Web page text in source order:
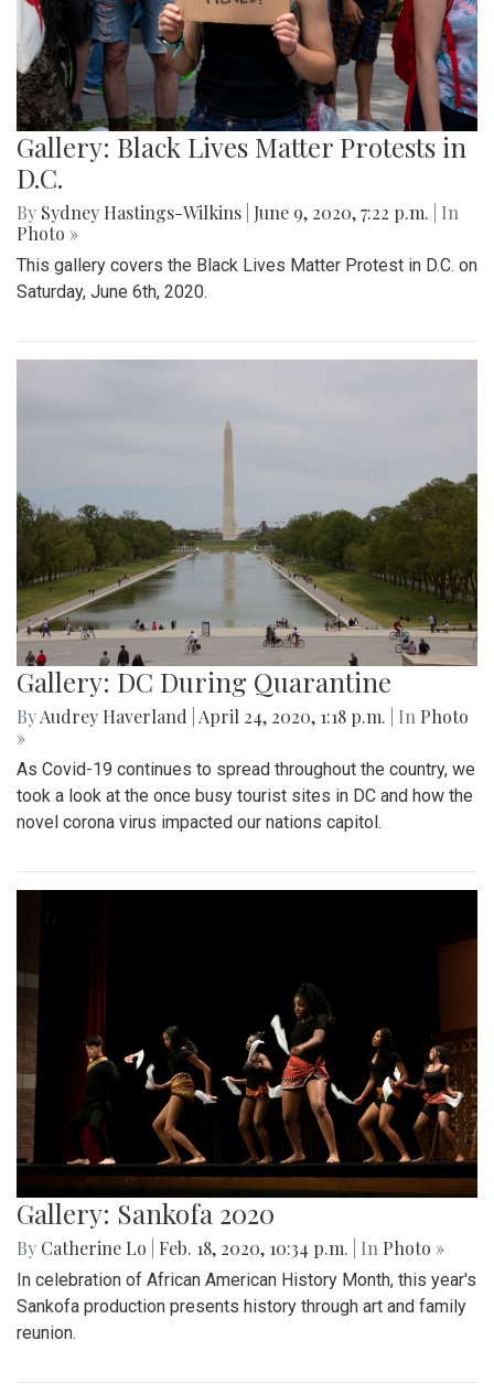
Gallery: Black Lives Matter Protests in
D.C.
By Sydney Hastings-Wilkins June 9, 2020, 7:22 p.m.
| In
Photo »
This gallery covers the Black Lives Matter Protest in D.C. on
Saturday, June 6th, 2020.
Gallery: DC During Quarantine
ByAudrey Haverland April 24, 2020, 1:18 p.m. | In Photo
»
As Covid-19 continues to spread throughout the country, we
took a look at the once busy tourist sites in DC and how the
novel corona virus impacted our nations capitol.
Gallery: Sankofa 2020
By Catherine Lo Feb. 18, 2020, 10:34 p.m. | In Photo »
In celebration of African American History Month, this year's
Sankofa production presents history through art and family
reunion.